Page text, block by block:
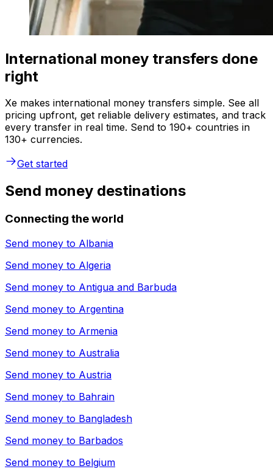
International money transfers done
right
Xe makes international money transfers simple. See all
pricing upfront, get reliable delivery estimates, and track
every transfer in real time. Send to 190+ countries in
130+ currencies.
Get started
Send money destinations
Connecting the world
Send money to Albania
Send money to Algeria
Send money to Antigua and Barbuda
Send money to Argentina
Send money to Armenia
Send money to Australia
Send money to Austria
Send money to Bahrain
Send money to Bangladesh
Send money to Barbados
Send money to Belgium